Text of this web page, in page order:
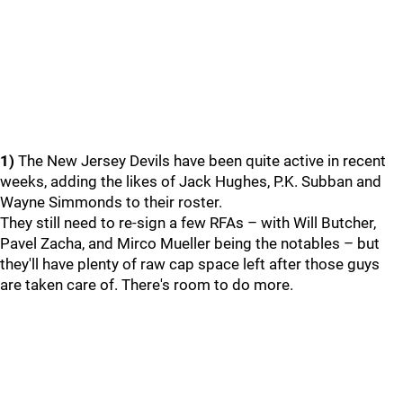
1) The New Jersey Devils have been quite active in recent
weeks, adding the likes of Jack Hughes, P.K. Subban and
Wayne Simmonds to their roster.
They still need to re-sign a few RFAs – with Will Butcher,
Pavel Zacha, and Mirco Mueller being the notables – but
they'll have plenty of raw cap space left after those guys
are taken care of. There's room to do more.